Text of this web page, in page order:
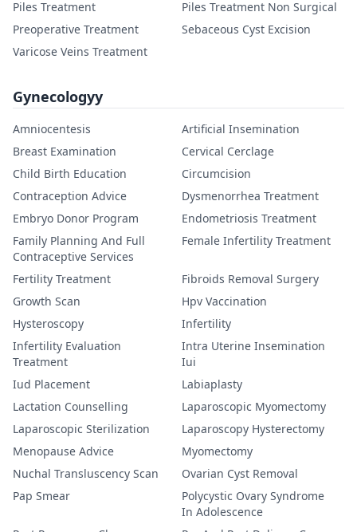
Piles Treatment
Piles Treatment Non Surgical
Preoperative Treatment
Sebaceous Cyst Excision
Varicose Veins Treatment
Gynecologyy
Amniocentesis
Artificial Insemination
Breast Examination
Cervical Cerclage
Child Birth Education
Circumcision
Contraception Advice
Dysmenorrhea Treatment
Embryo Donor Program
Endometriosis Treatment
Family Planning And Full
Contraceptive Services
Female Infertility Treatment
Fertility Treatment
Fibroids Removal Surgery
Growth Scan
Hpv Vaccination
Hysteroscopy
Infertility
Infertility Evaluation
Treatment
Intra Uterine Insemination
Iui
Iud Placement
Labiaplasty
Lactation Counselling
Laparoscopic Myomectomy
Laparoscopic Sterilization
Laparoscopy Hysterectomy
Menopause Advice
Myomectomy
Nuchal Transluscency Scan
Ovarian Cyst Removal
Pap Smear
Polycystic Ovary Syndrome
In Adolescence